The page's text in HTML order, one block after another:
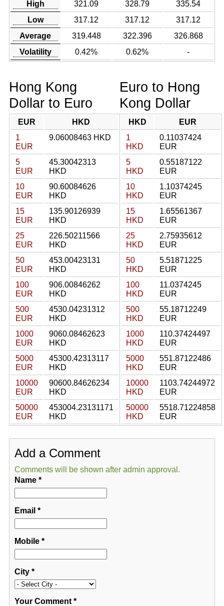
High 321.09 328.79
335.54
Low
317.12 317.12
317.12
Average
319.448 322.396
326.868
Volatility
0.42% 0.62% -
Hong Kong
Dollar to Euro
EUR
HKD
1
EUR
9.06008463 HKD
5
EUR
45.30042313
HKD
10
EUR
90.60084626
HKD
15
EUR
135.90126939
HKD
25
EUR
226.50211566
HKD
50
EUR
453.00423131
HKD
100
EUR
906.00846262
HKD
500
EUR
4530.04231312
HKD
1000
EUR
9060.08462623
HKD
5000
EUR
45300.42313117
HKD
10000
EUR
90600.84626234
HKD
50000
EUR
453004.23131171
HKD
Euro to Hong
Kong Dollar
HKD
EUR
1
HKD
0.11037424
EUR
5
HKD
0.55187122
EUR
10
HKD
1.10374245
EUR
15
HKD
1.65561367
EUR
25
HKD
2.75935612
EUR
50
HKD
5.51871225
EUR
100
HKD
11.0374245
EUR
500
HKD
55.18712249
EUR
1000
HKD
110.37424497
EUR
5000
HKD
551.87122486
EUR
10000
HKD
1103.74244972
EUR
50000
HKD
5518.71224858
EUR
Add a Comment
Comments will be shown after admin approval.
Name*
Email *
Mobile*
City*
Your Comment*